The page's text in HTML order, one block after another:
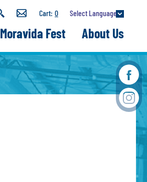
0 Select Language
Moravida Fest About Us